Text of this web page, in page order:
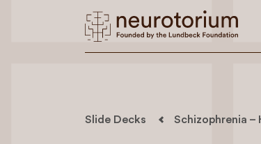
Slide Decks Schizophrenia